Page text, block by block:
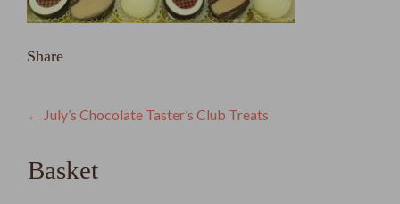
Share
Post
← July’s Chocolate Taster’s Club Treats
Basket